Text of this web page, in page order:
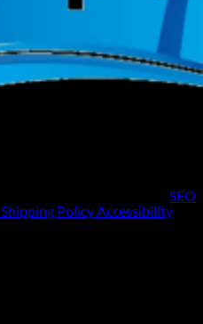
SEO
Shipping PolicyAccessibility